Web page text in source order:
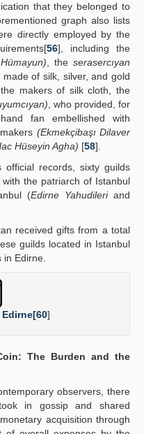
that they belonged to
graph also lists
directly employed by the
56], including the
, theserasercıyan
of silk, silver, and gold
makers of silk cloth, the
, who provided, for
fan embellished with
(Ekmekçibaşı Dilaver
Hüseyin Agha) [58].
official records, sixty guilds
the patriarch of Istanbul
(Edirne Yahudileriand
received gifts from a total
guilds located in Istanbul
in Edirne.
60]
The Burden and the
observers, there
in gossip and shared
acquisition through